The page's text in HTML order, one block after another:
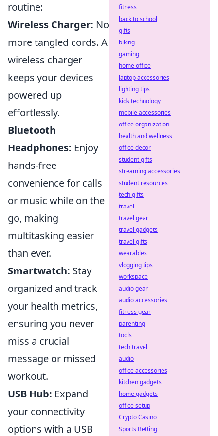
routine:
Wireless Charger: No
more tangled cords. A
wireless charger
keeps your devices
powered up
effortlessly.
Bluetooth
Headphones: Enjoy
hands-free
convenience for calls
or music while on the
go, making
multitasking easier
than ever.
Smartwatch: Stay
organized and track
your health metrics,
ensuring you never
miss a crucial
message or missed
workout.
USB Hub: Expand
your connectivity
options with a USB
fitness
back to school
gifts
biking
gaming
home office
laptop accessories
lighting tips
kids technology
mobile accessories
office organization
health and wellness
office decor
student gifts
streaming accessories
student resources
tech gifts
travel
travel gear
travel gadgets
travel gifts
wearables
vlogging tips
workspace
audio gear
audio accessories
fitness gear
parenting
tools
tech travel
audio
office accessories
kitchen gadgets
home gadgets
office setup
Crypto Casino
Sports Betting